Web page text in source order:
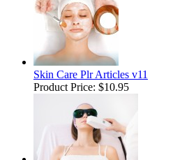
Skin Care Plr Articles v11
Product Price: $10.95